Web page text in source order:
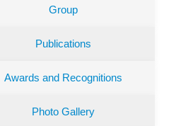
Group
Publications
Awards and Recognitions
Photo Gallery